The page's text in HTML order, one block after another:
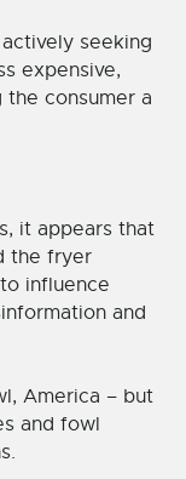
seeking
expensive,
consumer a
it appears that
the fryer
influence
and
America – but
and fowl